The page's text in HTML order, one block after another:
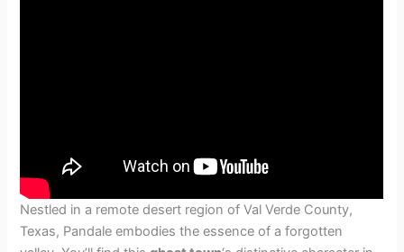
Nestled in a remote desert region of Val Verde County,
Texas, Pandale embodies the essence of a forgotten